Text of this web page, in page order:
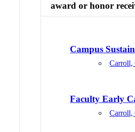
award or honor
Campus
Carroll,
Faculty Early
Carroll,